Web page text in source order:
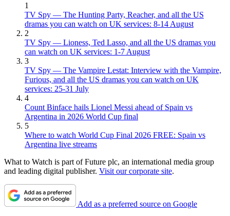
1
TV Spy — The Hunting Party, Reacher, and all the US
dramas you can watch on UK services: 8-14 August
2
TV Spy — Lioness, Ted Lasso, and all the US dramas you
can watch on UK services: 1-7 August
3
TV Spy — The Vampire Lestat: Interview with the Vampire,
Furious, and all the US dramas you can watch on UK
services: 25-31 July
4
Count Binface hails Lionel Messi ahead of Spain vs
Argentina in 2026 World Cup final
5
Where to watch World Cup Final 2026 FREE: Spain vs
Argentina live streams
What to Watch is part of Future plc, an international media group
and leading digital publisher. Visit our corporate site.
Add as a preferred source on Google